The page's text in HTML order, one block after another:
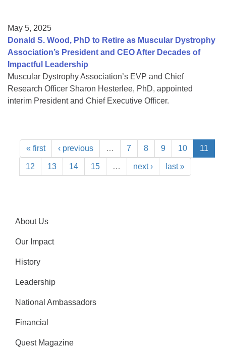
May 5, 2025
Donald S. Wood, PhD to Retire as Muscular Dystrophy
Association’s President and CEO After Decades of
Impactful Leadership
Muscular Dystrophy Association’s EVP and Chief
Research Officer Sharon Hesterlee, PhD, appointed
interim President and Chief Executive Officer.
« first ‹ previous … 7 8 9 10 11
12 13 14 15 … next › last »
About Us
Our Impact
History
Leadership
National Ambassadors
Financial
Quest Magazine